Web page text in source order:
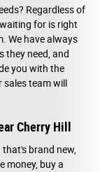
Regardless of
for is right
We have always
they need, and
you with the
sales team will
Cherry Hill
brand new,
money, buy a